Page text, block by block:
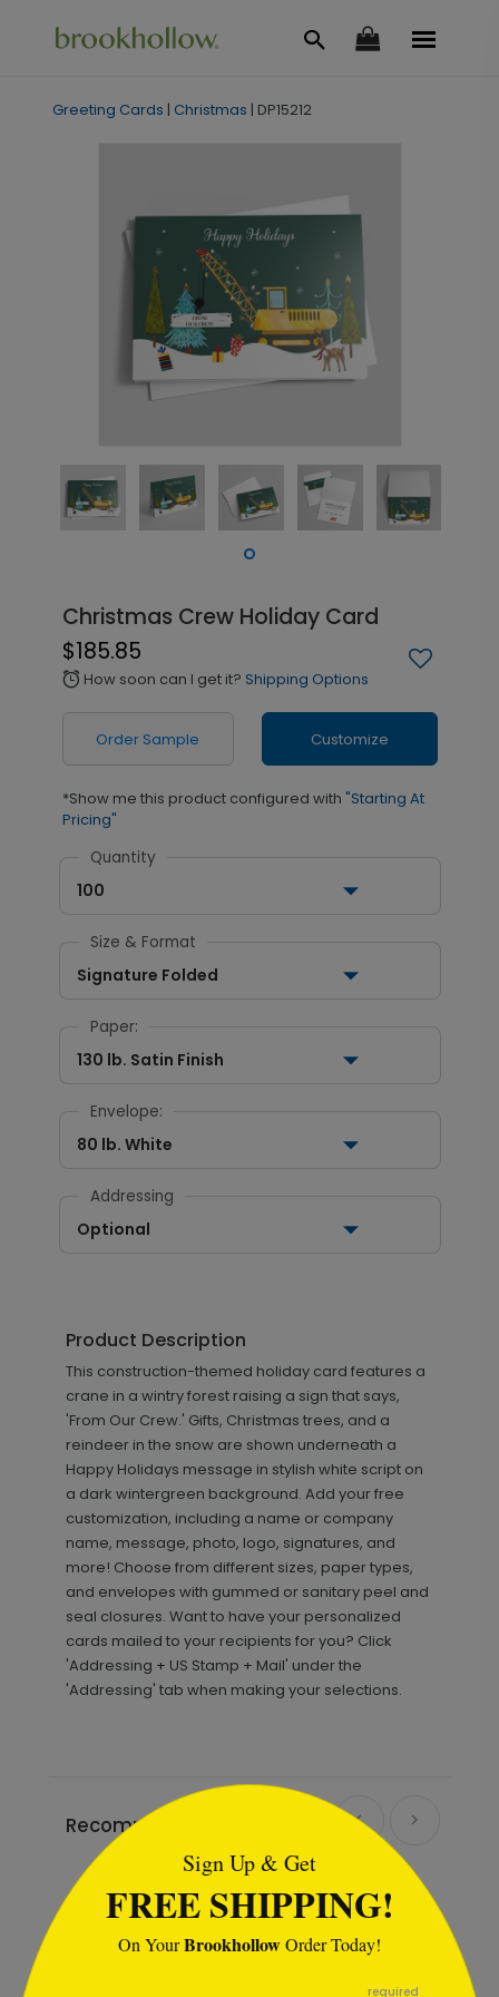
Greeting Cards | Christmas | DP15212
Christmas Crew Holiday Card
$185.85
alarm How soon can I get it? Shipping Options
Order Sample Customize
*Show me this product configured with "Starting At
Pricing"
Quantity
100
Size & Format
Signature Folded
Paper:
130 lb. Satin Finish
Envelope:
80 lb. White
Addressing
Optional
Product Description
This construction-themed holiday card features a
crane in a wintry forest raising a sign that says,
'From Our Crew.' Gifts, Christmas trees, and a
reindeer in the snow are shown underneath a
Happy Holidays message in stylish white script on
a dark wintergreen background. Add your free
customization, including a name or company
name, message, photo, logo, signatures, and
more! Choose from different sizes, paper types,
and envelopes with gummed or sanitary peel and
seal closures. Want to have your personalized
cards mailed to your recipients for you? Click
'Addressing + US Stamp + Mail' under the
'Addressing' tab when making your selections.
Recommended
Sign Up & Get
FREE SHIPPING!
On YourBrookhollowOrder Today!
required